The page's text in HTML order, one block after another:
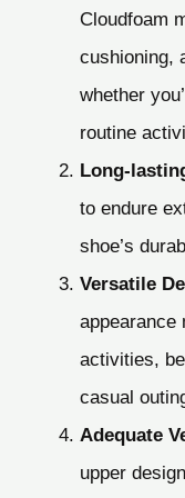
Cloudfoam
cushioning,
whether
routine
Long-
to endure
shoe’s
Versatile
appearance
activities,
casual
Adequate
upper